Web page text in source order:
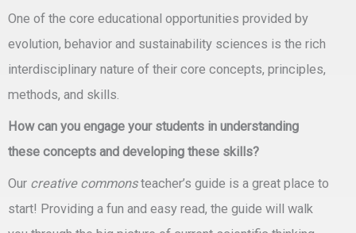
One of the core educational opportunities provided by
evolution, behavior and sustainability sciences is the rich
interdisciplinary nature of their core concepts, principles,
methods, and skills.
How can you engage your students in understanding
these concepts and developing these skills?
Our creative commonsteacher’s guide is a great place to
start! Providing a fun and easy read, the guide will walk